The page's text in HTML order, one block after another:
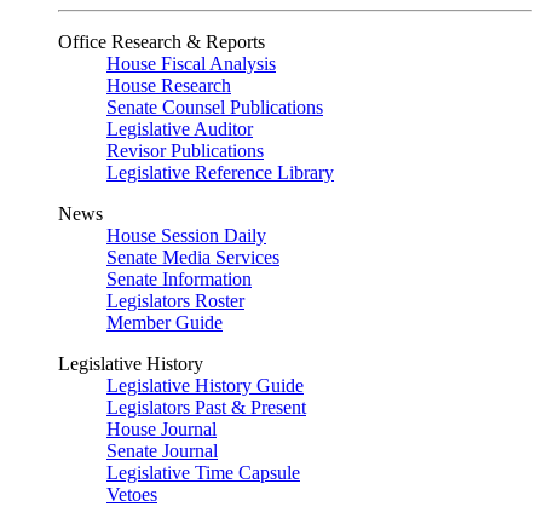
Office Research & Reports
House Fiscal Analysis
House Research
Senate Counsel Publications
Legislative Auditor
Revisor Publications
Legislative Reference Library
News
House Session Daily
Senate Media Services
Senate Information
Legislators Roster
Member Guide
Legislative History
Legislative History Guide
Legislators Past & Present
House Journal
Senate Journal
Legislative Time Capsule
Vetoes